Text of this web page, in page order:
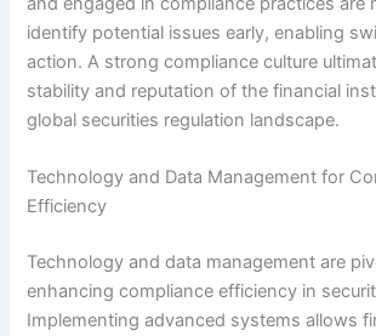
identify potential issues early, enabling
action. A strong compliance culture
stability and reputation of the financial
global securities regulation landscape.
Technology and Data Management for
Efficiency
Technology and data management are
enhancing compliance efficiency in
Implementing advanced systems allows